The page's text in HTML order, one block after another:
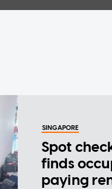
SINGAPORE
Spot
finds
paying